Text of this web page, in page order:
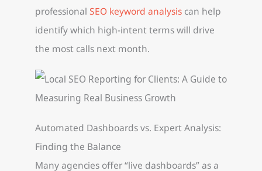
professional SEO keyword analysis can help
identify which high-intent terms will drive
the most calls next month.
Automated Dashboards vs. Expert Analysis:
Finding the Balance
Many agencies offer “live dashboards” as a